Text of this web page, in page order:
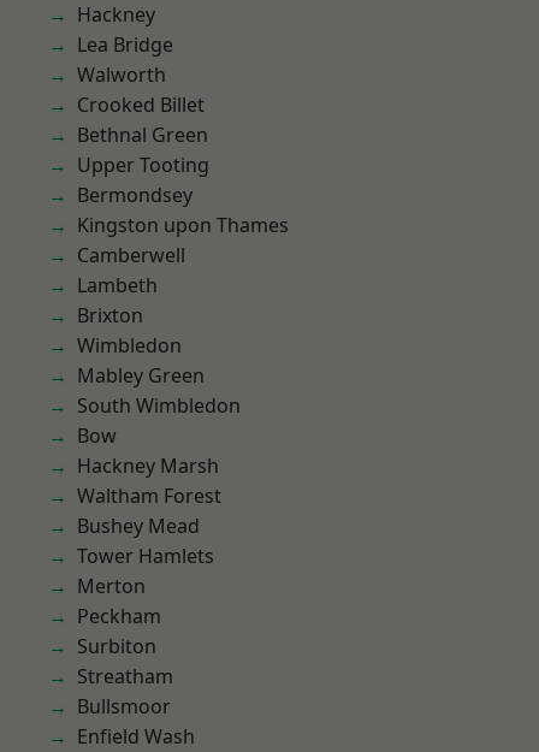
Hackney
Lea Bridge
Walworth
Crooked Billet
Bethnal Green
Upper Tooting
Bermondsey
Kingston upon Thames
Camberwell
Lambeth
Brixton
Wimbledon
Mabley Green
South Wimbledon
Bow
Hackney Marsh
Waltham Forest
Bushey Mead
Tower Hamlets
Merton
Peckham
Surbiton
Streatham
Bullsmoor
Enfield Wash